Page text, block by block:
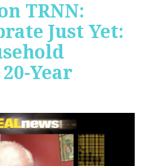
TRNN:
Just Yet:
Year